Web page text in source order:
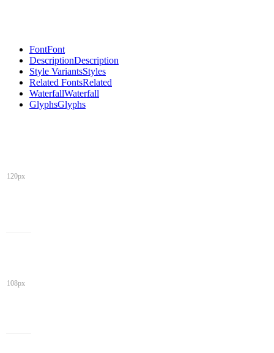
FontFont
DescriptionDescription
Style VariantsStyles
Related FontsRelated
WaterfallWaterfall
GlyphsGlyphs
120px
108px